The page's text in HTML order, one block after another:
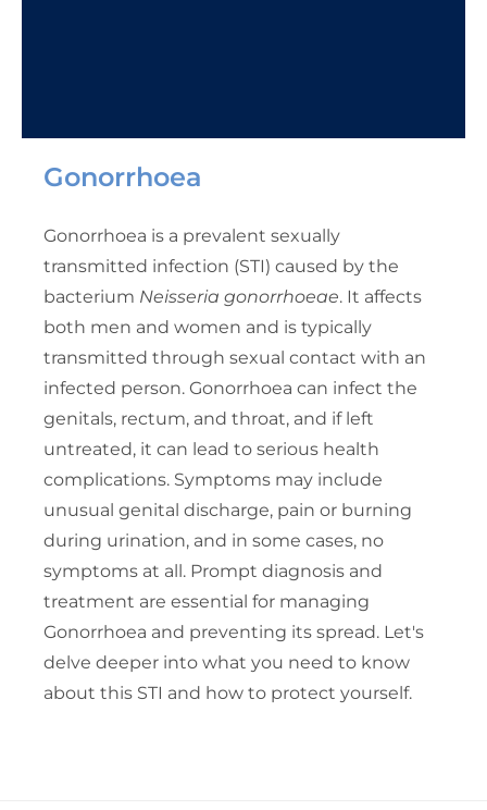
Gonorrhoea
Gonorrhoea is a prevalent sexually
transmitted infection (STI) caused by the
bacterium Neisseria gonorrhoeae. It affects
both men and women and is typically
transmitted through sexual contact with an
infected person. Gonorrhoea can infect the
genitals, rectum, and throat, and if left
untreated, it can lead to serious health
complications. Symptoms may include
unusual genital discharge, pain or burning
during urination, and in some cases, no
symptoms at all. Prompt diagnosis and
treatment are essential for managing
Gonorrhoea and preventing its spread. Let's
delve deeper into what you need to know
about this STI and how to protect yourself.